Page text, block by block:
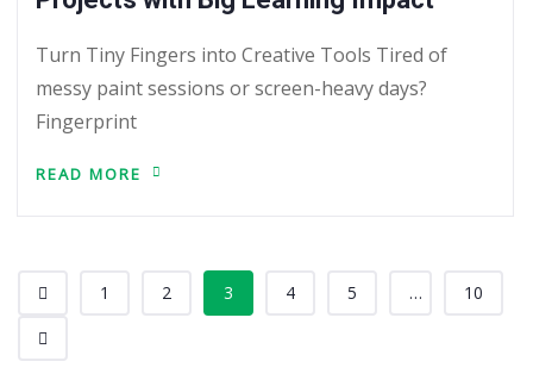
Turn Tiny Fingers into Creative Tools Tired of
messy paint sessions or screen-heavy days?
Fingerprint
READ MORE
1 2 3 4 5 ... 10